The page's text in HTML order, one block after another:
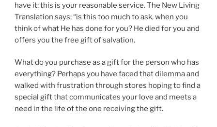
have it: this is your reasonable service. The New Living
Translation says; “is this too much to ask, when you
think of what He has done for you? He died for you and
offers you the free gift of salvation.
What do you purchase as a gift for the person who has
everything? Perhaps you have faced that dilemma and
walked with frustration through stores hoping to find a
special gift that communicates your love and meets a
need in the life of the one receiving the gift.